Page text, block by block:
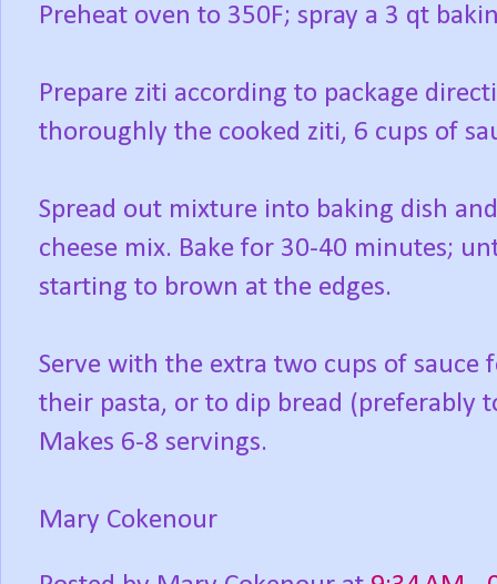
Preheat oven to 350F; spray a 3 qt
Prepare ziti according to package
thoroughly the cooked ziti, 6 cups of
Spread out mixture into baking dish
cheese mix. Bake for 30-40 minutes;
starting to brown at the edges.
Serve with the extra two cups of
their pasta, or to dip bread (preferably
Makes 6-8 servings.
Mary Cokenour